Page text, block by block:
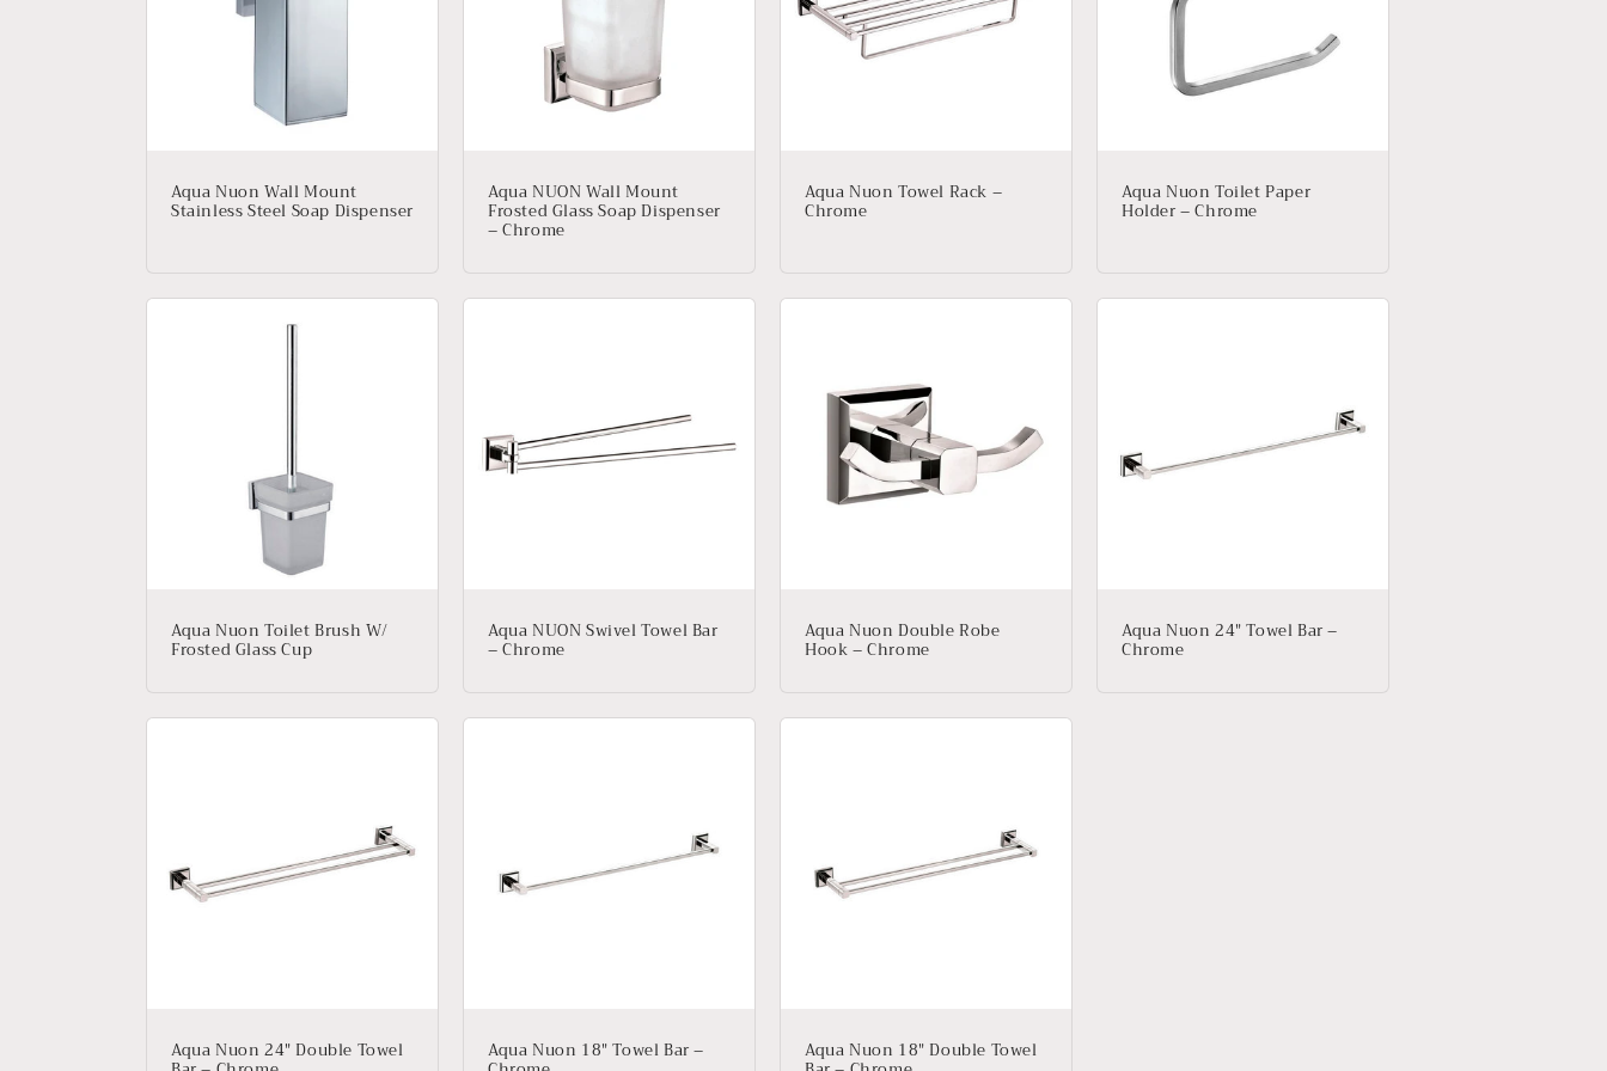
n
Aqua Nuon Wall Mount
Stainless Steel Soap Dispenser
Aqua NUON Wall Mount
Frosted Glass Soap Dispenser
– Chrome
Aqua Nuon Towel Rack –
Chrome
Aqua Nuon Toilet Paper
Holder – Chrome
Aqua Nuon Toilet Brush W/
Frosted Glass Cup
Aqua NUON Swivel Towel Bar
– Chrome
Aqua Nuon Double Robe
Hook – Chrome
Aqua Nuon 24″ Towel Bar –
Chrome
Aqua Nuon 24″ Double Towel Aqua Nuon 18″ Towel Bar – Aqua Nuon 18″ Double Towel